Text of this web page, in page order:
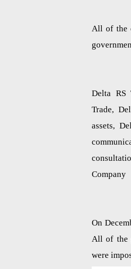
All of the
Delta RS
Trade,
assets,
Company
On
All of the
were